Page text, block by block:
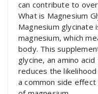
can contribute to
What is Magnesium
Magnesium glycinate
magnesium, which
body. This
glycine, an amino
reduces the
a common side